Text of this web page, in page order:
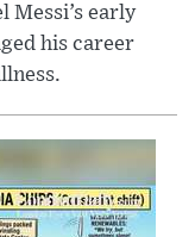
Messi’s early
his career